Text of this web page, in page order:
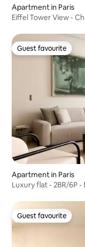
Apartment in Paris
Eiffel Tower View -
Guest favourite
Guest favourite
Apartment in Paris
Luxury flat - 2BR/6P
Guest favourite
Guest favourite